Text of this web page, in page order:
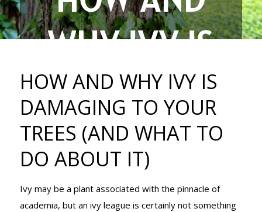
WHY IVY IS
DAMAGING
TO YOUR
TREES (AND
HOW AND WHY IVY IS
DAMAGING TO YOUR
TREES (AND WHAT TO
DO ABOUT IT)
Ivy may be a plant associated with the pinnacle of
academia, but an ivy league is certainly not something